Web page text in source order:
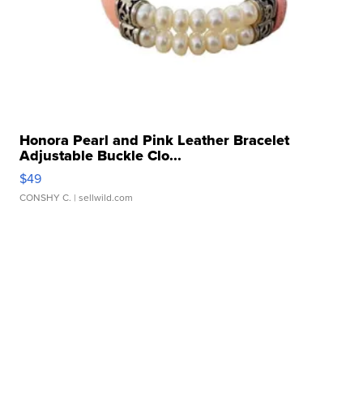
Honora Pearl and Pink Leather Bracelet
Adjustable Buckle Clo...
$49
CONSHY C. | sellwild.com